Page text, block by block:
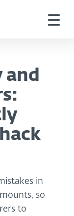
in
so
to